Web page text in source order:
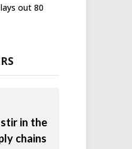
out 80
stir in the
chains